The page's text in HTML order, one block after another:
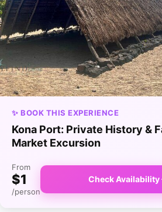
✨ BOOK THIS EXPERIENCE
Kona Port: Private History &
Market Excursion
From
$1
/person
Check Availability